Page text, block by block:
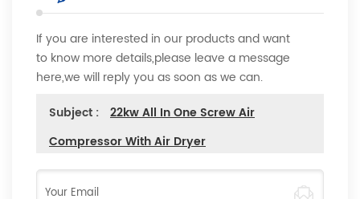
If you are interested in our products and want
to know more details,please leave a message
here,we will reply you as soon as we can.
Subject :
22kw All In One Screw Air
Compressor With Air Dryer